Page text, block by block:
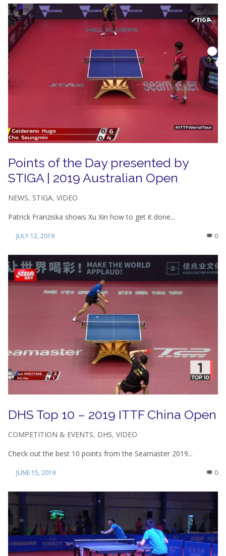
Points of the Day presented by
STIGA | 2019 Australian Open
NEWS, STIGA, VIDEO
Patrick Franziska shows Xu Xin how to get it done...
JULY 12, 2019 0
DHS Top 10 – 2019 ITTF China Open
COMPETITION & EVENTS, DHS, VIDEO
Check out the best 10 points from the Seamaster 2019...
JUNE 15, 2019 0